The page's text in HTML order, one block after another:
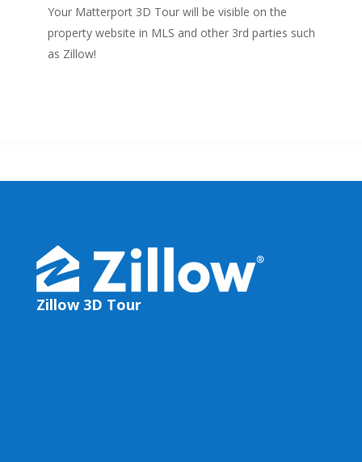
Your Matterport 3D Tour will be visible on the
property website in MLS and other 3rd parties such
as Zillow!
Zillow 3D Tour